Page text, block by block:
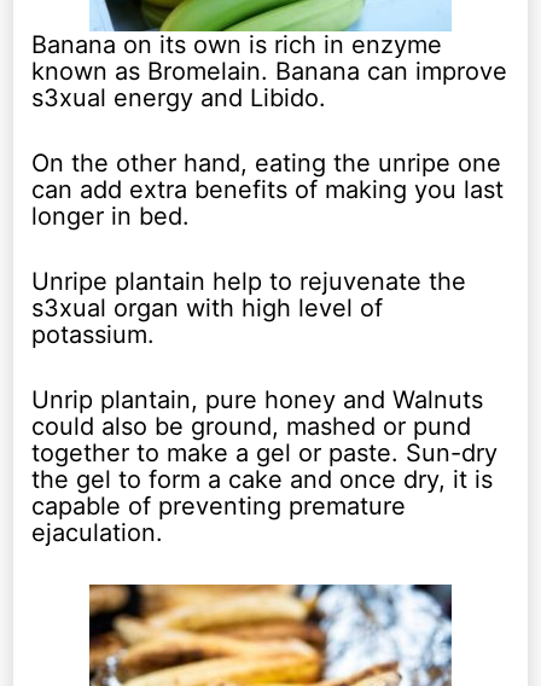
Banana on its own is rich in enzyme
known as Bromelain. Banana can improve
s3xual energy and Libido.
On the other hand, eating the unripe one
can add extra benefits of making you last
longer in bed.
Unripe plantain help to rejuvenate the
s3xual organ with high level of
potassium.
Unrip plantain, pure honey and Walnuts
could also be ground, mashed or pund
together to make a gel or paste. Sun-dry
the gel to form a cake and once dry, it is
capable of preventing premature
ejaculation.